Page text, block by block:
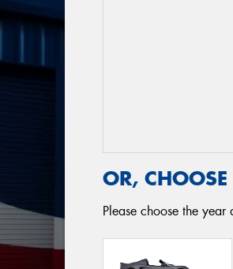
OR,
Please choose the